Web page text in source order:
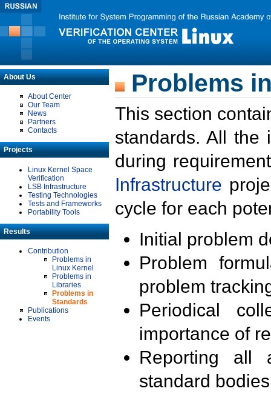
About Us
About Center
Our Team
News
Partners
Contacts
Projects
Linux Kernel Space
Verification
LSB Infrastructure
Testing Technologies
Tests and Frameworks
Portability Tools
Results
Contribution
Problems in
Linux Kernel
Problems in
Libraries
Problems in
Standards
Publications
Events
Problems
This section
standards. All the
during
Infrastructure
cycle for each
Initial problem
Problem
problem
Periodical
importance of
Reporting all
standard